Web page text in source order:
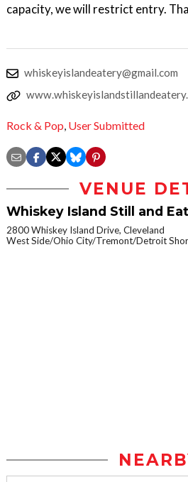
capacity, we will restrict entry.
whiskeyislandeatery@gmail.com
Rock & Pop, User Submitted
VENUE
Whiskey Island Still and
2800 Whiskey Island Drive, Cleveland
West Side/Ohio City/Tremont/Detroit